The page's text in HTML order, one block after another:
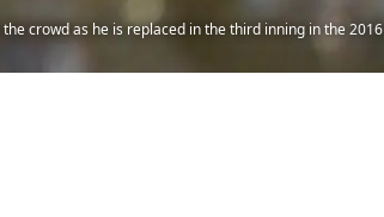
crowd as he is replaced in the third inning in the 2016